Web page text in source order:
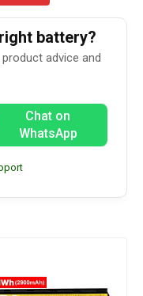
battery?
advice and
Chat on
WhatsApp